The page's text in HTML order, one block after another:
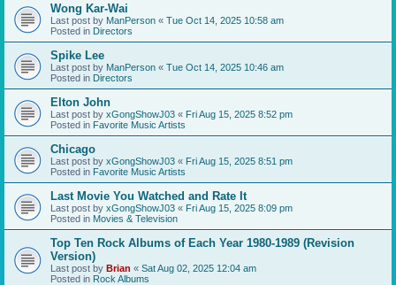
Wong Kar-Wai
Last post by ManPerson « Tue Oct 14, 2025 10:58 am
Posted in Directors
Spike Lee
Last post by ManPerson « Tue Oct 14, 2025 10:46 am
Posted in Directors
Elton John
Last post by xGongShowJ03 « Fri Aug 15, 2025 8:52 pm
Posted in Favorite Music Artists
Chicago
Last post by xGongShowJ03 « Fri Aug 15, 2025 8:51 pm
Posted in Favorite Music Artists
Last Movie You Watched and Rate It
Last post by xGongShowJ03 « Fri Aug 15, 2025 8:09 pm
Posted in Movies & Television
Top Ten Rock Albums of Each Year 1980-1989 (Revision
Version)
Last post by Brian « Sat Aug 02, 2025 12:04 am
Posted in Rock Albums